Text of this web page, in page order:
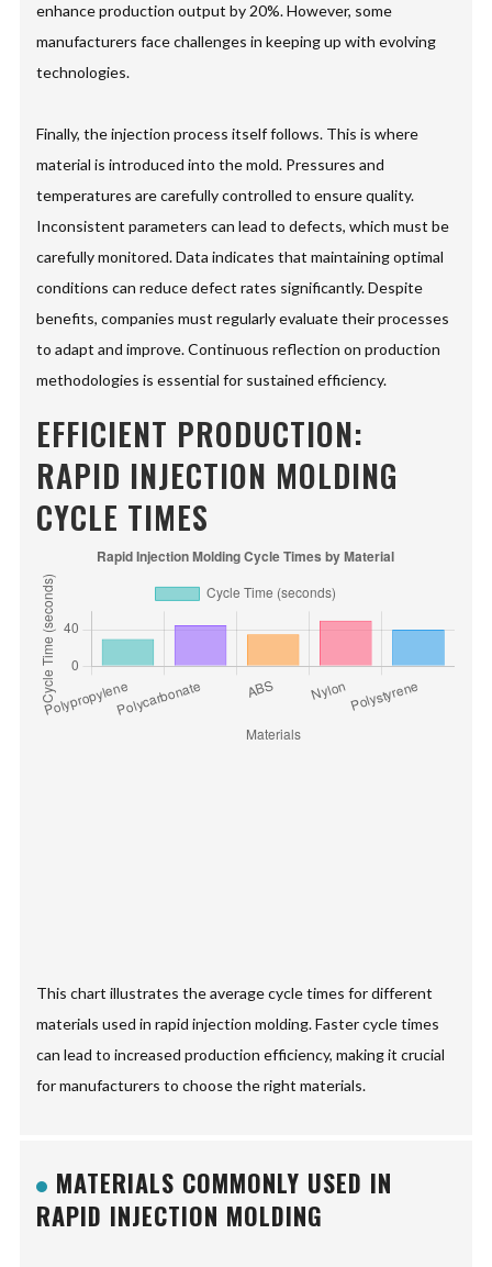
enhance production output by 20%. However, some
manufacturers face challenges in keeping up with evolving
technologies.
Finally, the injection process itself follows. This is where
material is introduced into the mold. Pressures and
temperatures are carefully controlled to ensure quality.
Inconsistent parameters can lead to defects, which must be
carefully monitored. Data indicates that maintaining optimal
conditions can reduce defect rates significantly. Despite
benefits, companies must regularly evaluate their processes
to adapt and improve. Continuous reflection on production
methodologies is essential for sustained efficiency.
EFFICIENT PRODUCTION:
RAPID INJECTION MOLDING
CYCLE TIMES
This chart illustrates the average cycle times for different
materials used in rapid injection molding. Faster cycle times
can lead to increased production efficiency, making it crucial
for manufacturers to choose the right materials.
MATERIALS COMMONLY USED IN
RAPID INJECTION MOLDING